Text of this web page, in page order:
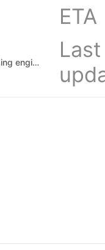
ETA
Under way using engine
Last